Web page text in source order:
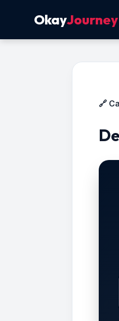
OkayJourney
🔗